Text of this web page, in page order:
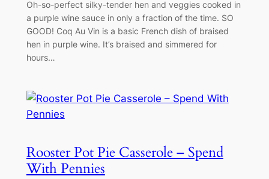
Oh-so-perfect silky-tender hen and veggies cooked in
a purple wine sauce in only a fraction of the time. SO
GOOD! Coq Au Vin is a basic French dish of braised
hen in purple wine. It’s braised and simmered for
hours…
Rooster Pot Pie Casserole – Spend
With Pennies